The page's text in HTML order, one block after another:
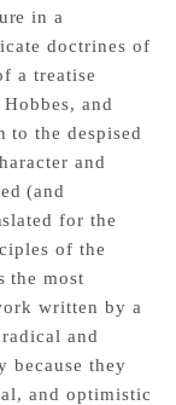
in a
doctrines of
a treatise
and
to the despised
and
(and
for the
of the
the most
written by a
and
because they
and optimistic